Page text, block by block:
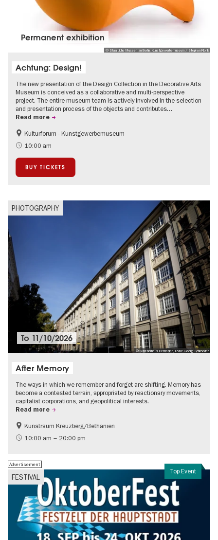
© Staatliche Museen zu Berlin, Kunstgewerbemuseum / Stephan Klonk
Permanent exhibition
Achtung: Design!
The new presentation of the Design Collection in the Decorative Arts
Museum is conceived as a collaborative and multi-perspective
project. The entire museum team is actively involved in the selection
and presentation process of the objects and contributes…
Read more
Fashion and Design
Kulturforum - Kunstgewerbemuseum
10:00 am
BUY TICKETS
PHOTOGRAPHY
© Künstlerhaus Bethanien, Foto: Georg Schroeder
To 11/10/2026
After Memory
The ways in which we remember and forget are shifting. Memory has
become a contested terrain, appropriated by reactionary movements,
capitalist corporations, and geopolitical interests.
Read more
Free of charge
International
Kunstraum Kreuzberg/Bethanien
10:00 am – 20:00 pm
Top Event
FESTIVAL
Advertisement